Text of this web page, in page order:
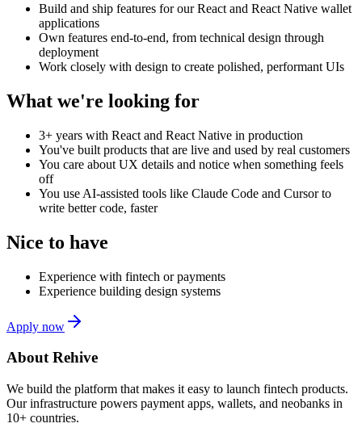
Build and ship features for our React and React Native wallet
applications
Own features end-to-end, from technical design through
deployment
Work closely with design to create polished, performant UIs
What we're looking for
3+ years with React and React Native in production
You've built products that are live and used by real customers
You care about UX details and notice when something feels
off
You use AI-assisted tools like Claude Code and Cursor to
write better code, faster
Nice to have
Experience with fintech or payments
Experience building design systems
Apply now
About Rehive
We build the platform that makes it easy to launch fintech products.
Our infrastructure powers payment apps, wallets, and neobanks in
10+ countries.